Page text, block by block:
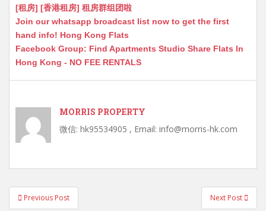
er
k
[租房] [香港租房] 租房群组团啦
Join our whatsapp broadcast list now to get the first
hand info! Hong Kong Flats
Facebook Group: Find Apartments Studio Share Flats In
Hong Kong - NO FEE RENTALS
MORRIS PROPERTY
微信: hk95534905 , Email: info@morris-hk.com
Post
navigation
Previous Post Next Post